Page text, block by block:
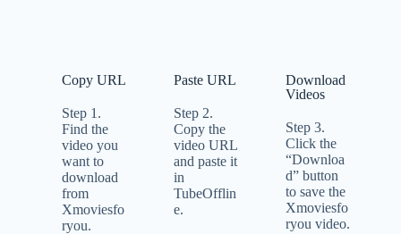
Copy URL
Step 1.
Find the
video you
want to
download
from
Xmoviesfo
ryou.
Paste URL
Step 2.
Copy the
video URL
and paste it
in
TubeOfflin
e.
Download
Videos
Step 3.
Click the
“Downloa
d” button
to save the
Xmoviesfo
ryou video.